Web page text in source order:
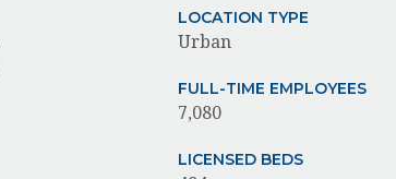
LOCATION TYPE
Urban
FULL-TIME EMPLOYEES
7,080
LICENSED BEDS